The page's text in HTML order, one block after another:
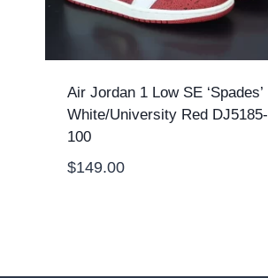
Air Jordan 1 Low SE ‘Spades’
White/University Red DJ5185-
100
$149.00